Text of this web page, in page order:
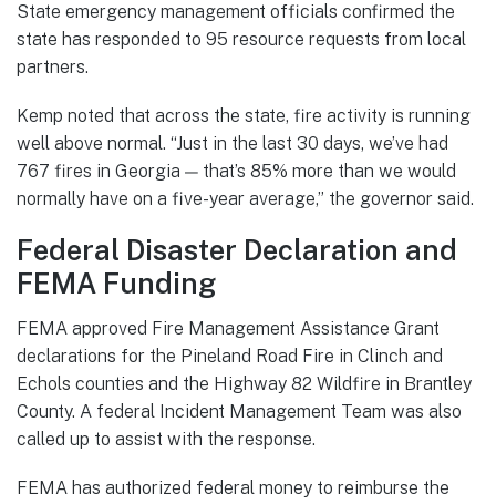
State emergency management officials confirmed the
state has responded to 95 resource requests from local
partners.
Kemp noted that across the state, fire activity is running
well above normal. “Just in the last 30 days, we’ve had
767 fires in Georgia — that’s 85% more than we would
normally have on a five-year average,” the governor said.
Federal Disaster Declaration and
FEMA Funding
FEMA approved Fire Management Assistance Grant
declarations for the Pineland Road Fire in Clinch and
Echols counties and the Highway 82 Wildfire in Brantley
County. A federal Incident Management Team was also
called up to assist with the response.
FEMA has authorized federal money to reimburse the